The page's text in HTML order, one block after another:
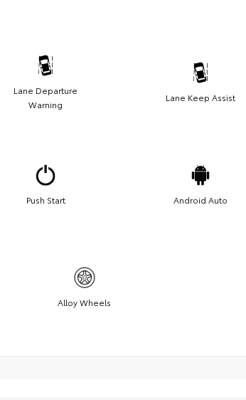
Lane Departure
Warning
Lane Keep Assist
Push Start Android Auto
Alloy Wheels